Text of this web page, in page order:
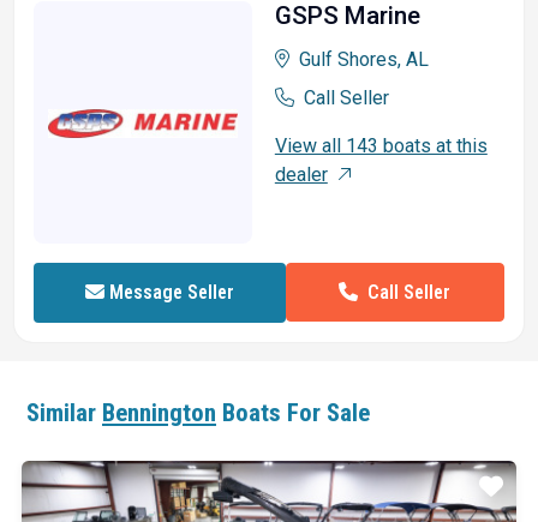
GSPS Marine
Gulf Shores, AL
Call Seller
View all 143 boats at this
dealer
Message Seller Call Seller
Similar Bennington Boats For Sale
Star